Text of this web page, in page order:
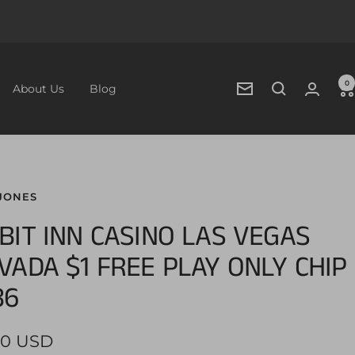
About Us Blog Newsletter
0
INN CASINO LAS VEGAS
$1 FREE PLAY ONLY CHIP
USD